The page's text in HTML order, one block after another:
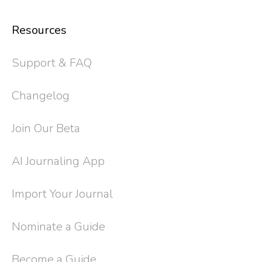
Resources
Support & FAQ
Changelog
Join Our Beta
AI Journaling App
Import Your Journal
Nominate a Guide